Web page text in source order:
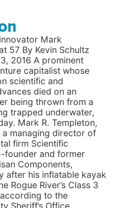
Mark
57 By Kevin Schultz
2016 A prominent
capitalist whose
scientific and
died on an
being thrown from a
trapped underwater,
Mark R. Templeton,
a managing director of
firm Scientific
founder and former
Components,
after his inflatable kayak
Rogue River’s Class 3
to the
Sheriff’s Office.